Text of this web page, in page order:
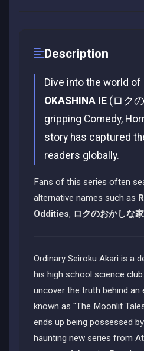
Description
Dive into the world of
OKASHINA IE (ロク
gripping Comedy,
story has captured
readers globally.
Fans of this series often
alternative names such as
Oddities, ロクのおかしな家
Ordinary Seiroku Akari is a
his high school science
uncover the truth behind an
known as "The Moonlit
ends up being possessed
haunting new series from